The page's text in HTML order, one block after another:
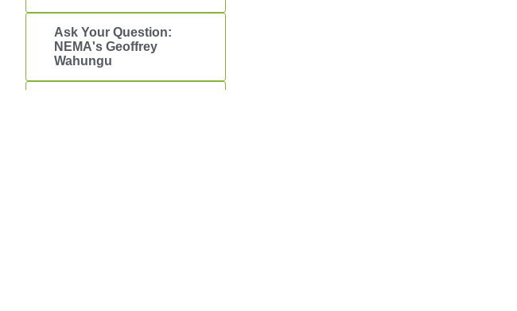
Ask Your Question:
NEMA's Geoffrey
Wahungu